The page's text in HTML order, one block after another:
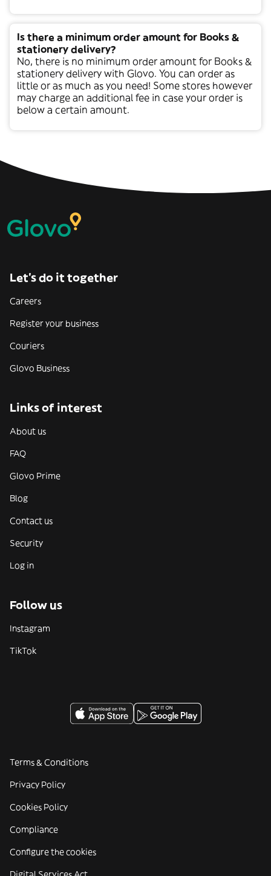
Is there a minimum order amount for Books &
stationery delivery?
No, there is no minimum order amount for Books &
stationery delivery with Glovo. You can order as
little or as much as you need! Some stores however
may charge an additional fee in case your order is
below a certain amount.
Let’s do it together
Careers
Register your business
Couriers
Glovo Business
Links of interest
About us
FAQ
Glovo Prime
Blog
Contact us
Security
Log in
Follow us
Instagram
TikTok
Terms & Conditions
Privacy Policy
Cookies Policy
Compliance
Configure the cookies